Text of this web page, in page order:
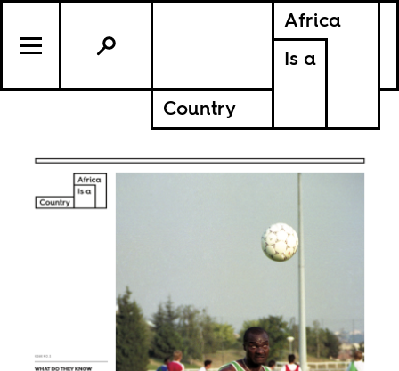
Africa
Is a
Country